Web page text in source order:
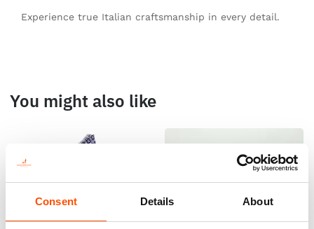
Consent Details About
Experience true Italian craftsmanship in every detail.
You might also like